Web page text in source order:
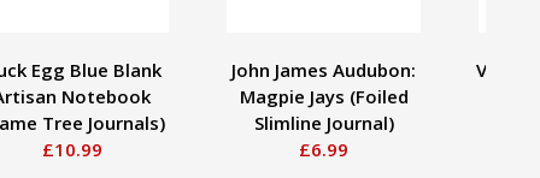
Egg Blue Blank
Notebook
Tree Journals)
£10.99
John James Audubon:
Magpie Jays (Foiled
Slimline Journal)
£6.99